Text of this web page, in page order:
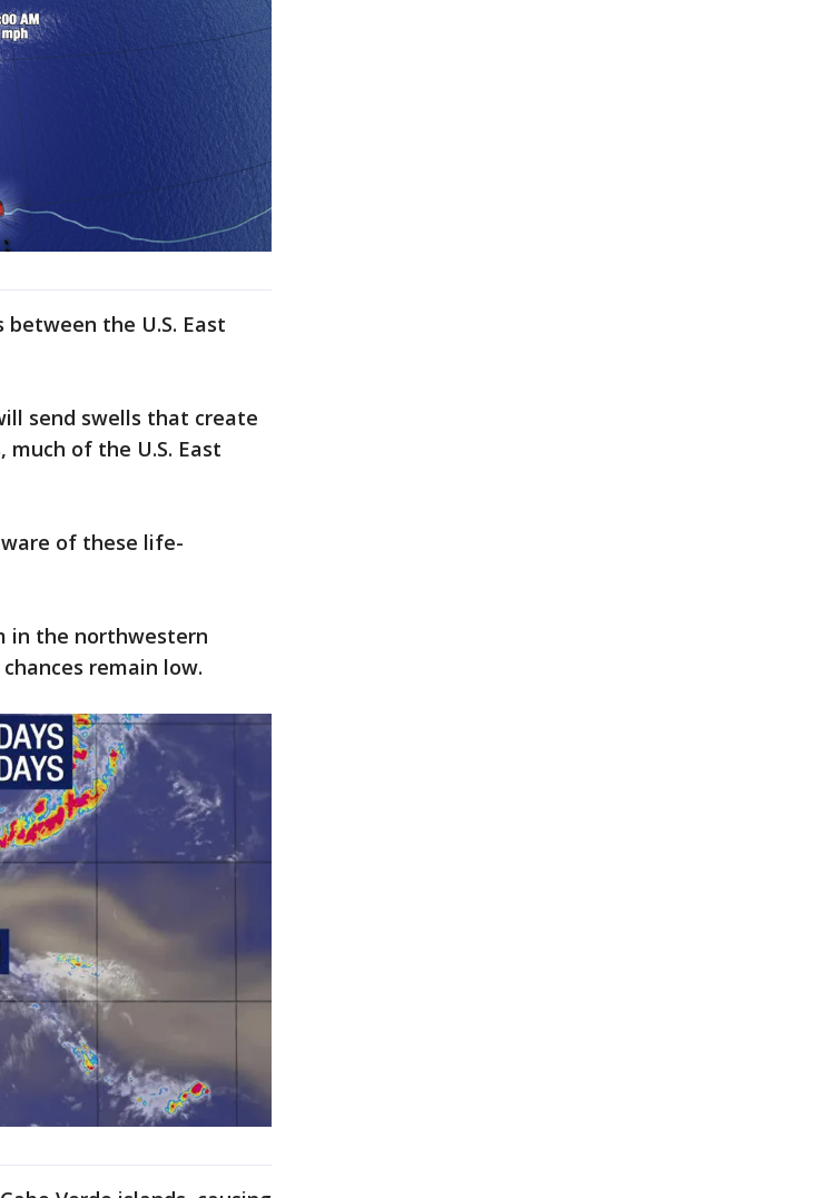
the U.S. East
send swells that create
of the U.S. East
of these life-
in the northwestern
remain low.